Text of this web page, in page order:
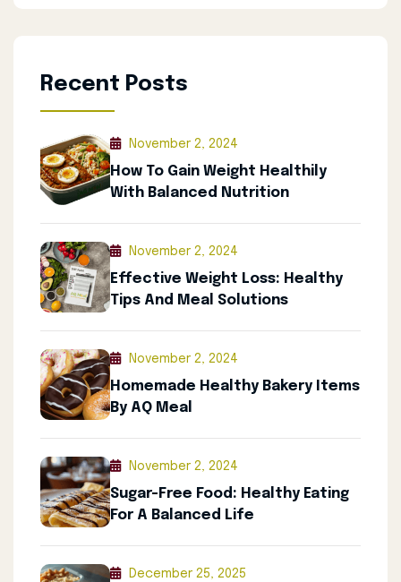
Recent Posts
November 2, 2024
How To Gain Weight Healthily
With Balanced Nutrition
November 2, 2024
Effective Weight Loss: Healthy
Tips And Meal Solutions
November 2, 2024
Homemade Healthy Bakery Items
By AQ Meal
November 2, 2024
Sugar-Free Food: Healthy Eating
For A Balanced Life
December 25, 2025